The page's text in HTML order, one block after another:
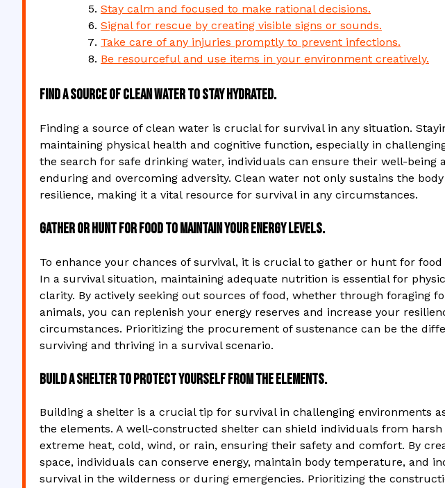
Stay calm and focused to make rational decisions.
Signal for rescue by creating visible signs or sounds.
Take care of any injuries promptly to prevent infections.
Be resourceful and use items in your environment creatively.
Find a source of clean water to stay hydrated.
Finding a source of clean water is crucial for survival in any situation.
maintaining physical health and cognitive function, especially in
the search for safe drinking water, individuals can ensure their well-being
enduring and overcoming adversity. Clean water not only sustains the
resilience, making it a vital resource for survival in any circumstances.
Gather or hunt for food to maintain your energy levels.
To enhance your chances of survival, it is crucial to gather or hunt for
In a survival situation, maintaining adequate nutrition is essential for
clarity. By actively seeking out sources of food, whether through foraging
animals, you can replenish your energy reserves and increase your
circumstances. Prioritizing the procurement of sustenance can be the
surviving and thriving in a survival scenario.
Build a shelter to protect yourself from the elements.
Building a shelter is a crucial tip for survival in challenging environments
the elements. A well-constructed shelter can shield individuals from
extreme heat, cold, wind, or rain, ensuring their safety and comfort. By
space, individuals can conserve energy, maintain body temperature, and
survival in the wilderness or during emergencies. Prioritizing the